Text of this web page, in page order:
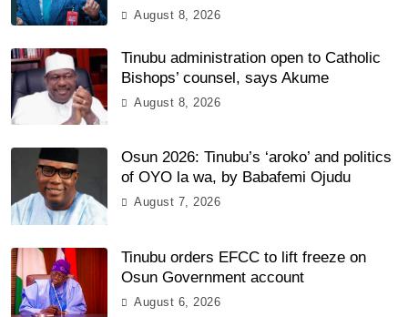
August 8, 2026
Tinubu administration open to Catholic
Bishops’ counsel, says Akume
August 8, 2026
Osun 2026: Tinubu’s ‘aroko’ and politics
of OYO la wa, by Babafemi Ojudu
August 7, 2026
Tinubu orders EFCC to lift freeze on
Osun Government account
August 6, 2026